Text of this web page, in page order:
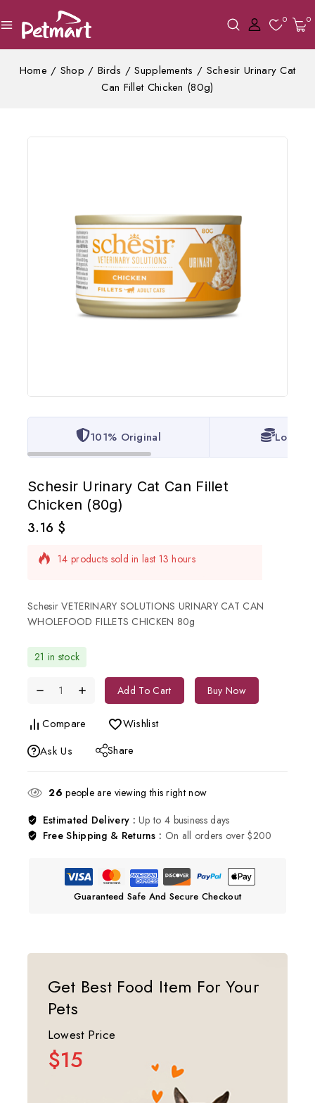
0 0
Home / Shop / Birds / Supplements / Schesir Urinary Cat
Can Fillet Chicken (80g)
Get Best Food Item For Your
Pets
Lowest Price
$15
101% Original Lowest
Schesir Urinary Cat Can Fillet
Chicken (80g)
3.16 $
14 products sold in last 13 hours
Selling fast! Over 14 people have in their cart
Schesir VETERINARY SOLUTIONS URINARY CAT CAN
WHOLEFOOD FILLETS CHICKEN 80g
21 in stock
Add To Cart Buy Now
Compare
Wishlist
Ask Us
Share
26 people are viewing this right now
Estimated Delivery :Up to 4 business days
Free Shipping & Returns : On all orders over $200
Guaranteed Safe And Secure Checkout